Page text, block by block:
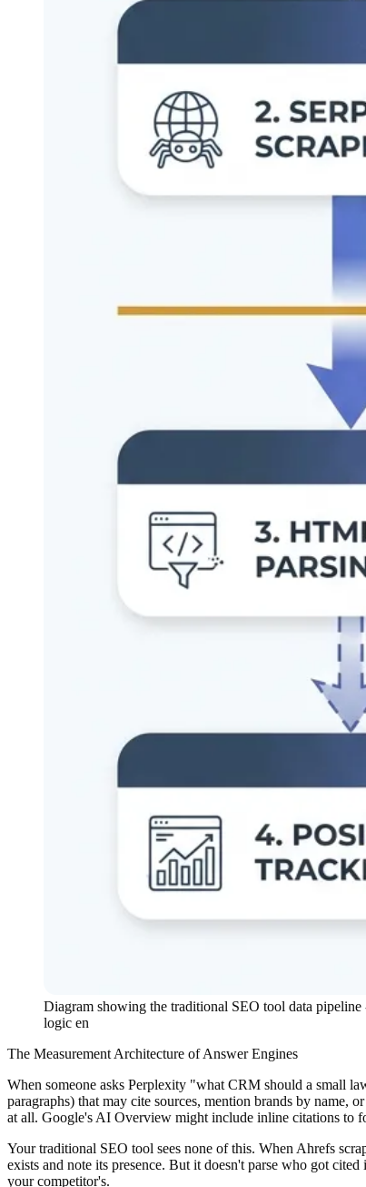
Diagram showing the traditional SEO tool data
logic en
The Measurement Architecture of Answer Engines
When someone asks Perplexity "what CRM should a small
paragraphs) that may cite sources, mention brands by
at all. Google's AI Overview might include inline citations to
Your traditional SEO tool sees none of this. When Ahrefs
exists and note its presence. But it doesn't parse who got
your competitor's.